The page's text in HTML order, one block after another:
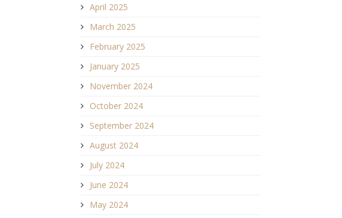
April 2025
March 2025
February 2025
January 2025
November 2024
October 2024
September 2024
August 2024
July 2024
June 2024
May 2024